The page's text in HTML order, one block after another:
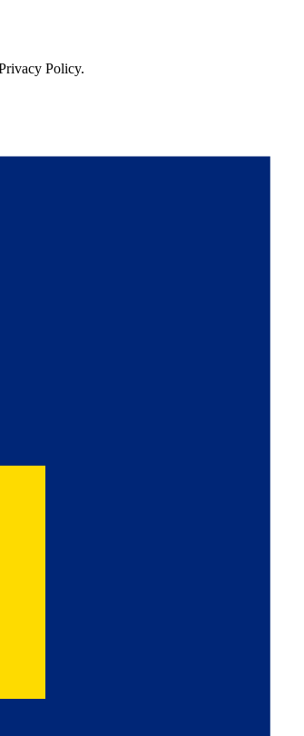
Policy.